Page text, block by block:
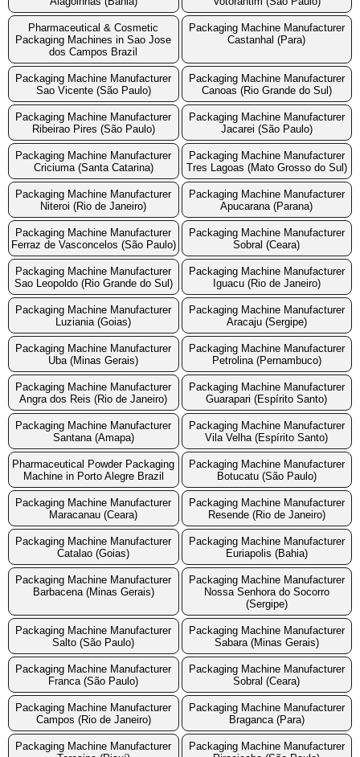
Pharmaceutical & Cosmetic
Packaging Machines in Sao Jose
dos Campos Brazil
Packaging Machine Manufacturer
Castanhal (Para)
Packaging Machine Manufacturer
Sao Vicente (São Paulo)
Packaging Machine Manufacturer
Canoas (Rio Grande do Sul)
Packaging Machine Manufacturer
Ribeirao Pires (São Paulo)
Packaging Machine Manufacturer
Jacarei (São Paulo)
Packaging Machine Manufacturer
Criciuma (Santa Catarina)
Packaging Machine Manufacturer
Tres Lagoas (Mato Grosso do Sul)
Packaging Machine Manufacturer
Niteroi (Rio de Janeiro)
Packaging Machine Manufacturer
Apucarana (Parana)
Packaging Machine Manufacturer
Ferraz de Vasconcelos (São Paulo)
Packaging Machine Manufacturer
Sobral (Ceara)
Packaging Machine Manufacturer
Sao Leopoldo (Rio Grande do Sul)
Packaging Machine Manufacturer
Iguacu (Rio de Janeiro)
Packaging Machine Manufacturer
Luziania (Goias)
Packaging Machine Manufacturer
Aracaju (Sergipe)
Packaging Machine Manufacturer
Uba (Minas Gerais)
Packaging Machine Manufacturer
Petrolina (Pernambuco)
Packaging Machine Manufacturer
Angra dos Reis (Rio de Janeiro)
Packaging Machine Manufacturer
Guarapari (Espírito Santo)
Packaging Machine Manufacturer
Santana (Amapa)
Packaging Machine Manufacturer
Vila Velha (Espírito Santo)
Pharmaceutical Powder Packaging
Machine in Porto Alegre Brazil
Packaging Machine Manufacturer
Botucatu (São Paulo)
Packaging Machine Manufacturer
Maracanau (Ceara)
Packaging Machine Manufacturer
Resende (Rio de Janeiro)
Packaging Machine Manufacturer
Catalao (Goias)
Packaging Machine Manufacturer
Euriapolis (Bahia)
Packaging Machine Manufacturer
Barbacena (Minas Gerais)
Packaging Machine Manufacturer
Nossa Senhora do Socorro
(Sergipe)
Packaging Machine Manufacturer
Salto (São Paulo)
Packaging Machine Manufacturer
Sabara (Minas Gerais)
Packaging Machine Manufacturer
Franca (São Paulo)
Packaging Machine Manufacturer
Sobral (Ceara)
Packaging Machine Manufacturer
Campos (Rio de Janeiro)
Packaging Machine Manufacturer
Braganca (Para)
Packaging Machine Manufacturer
Packaging Machine Manufacturer